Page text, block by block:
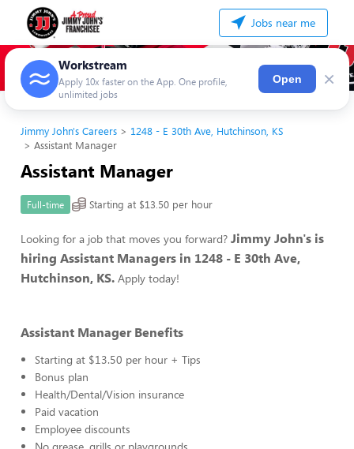
Jobs near me
Workstream
Apply 10x faster on the App. One profile,
unlimited jobs
Open ×
Jimmy John's Careers
1248 - E 30th Ave, Hutchinson, KS
Assistant Manager
Assistant Manager
Full-time Starting at $13.50 per hour
Looking for a job that moves you forward? Jimmy John's is
hiring Assistant Managers in 1248 - E 30th Ave,
Hutchinson, KS. Apply today!
Assistant Manager Benefits
Starting at $13.50 per hour + Tips
Bonus plan
Health/Dental/Vision insurance
Paid vacation
Employee discounts